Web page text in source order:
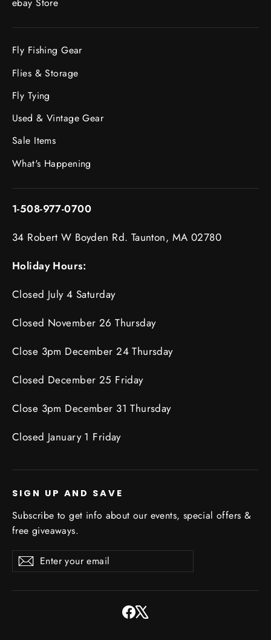
ebay Store
Fly Fishing Gear
Flies & Storage
Fly Tying
Used & Vintage Gear
Sale Items
What's Happening
1-508-977-0700
34 Robert W Boyden Rd. Taunton, MA 02780
Holiday Hours:
Closed July 4 Saturday
Closed November 26 Thursday
Close 3pm December 24 Thursday
Closed December 25 Friday
Close 3pm December 31 Thursday
Closed January 1 Friday
SIGN UP AND SAVE
Subscribe to get info about our events, special offers &
free giveaways.
Enter
your
SubscribeSubscribe
Facebook